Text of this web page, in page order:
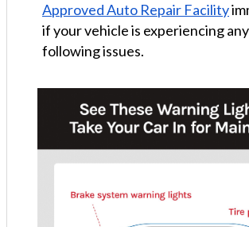
Approved Auto Repair Facility
if your vehicle is experiencing
following issues.